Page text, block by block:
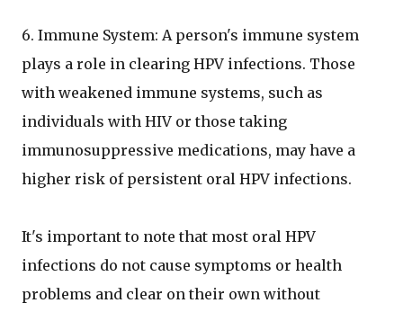
6. Immune System: A person's immune system
plays a role in clearing HPV infections. Those
with weakened immune systems, such as
individuals with HIV or those taking
immunosuppressive medications, may have a
higher risk of persistent oral HPV infections.
It's important to note that most oral HPV
infections do not cause symptoms or health
problems and clear on their own without